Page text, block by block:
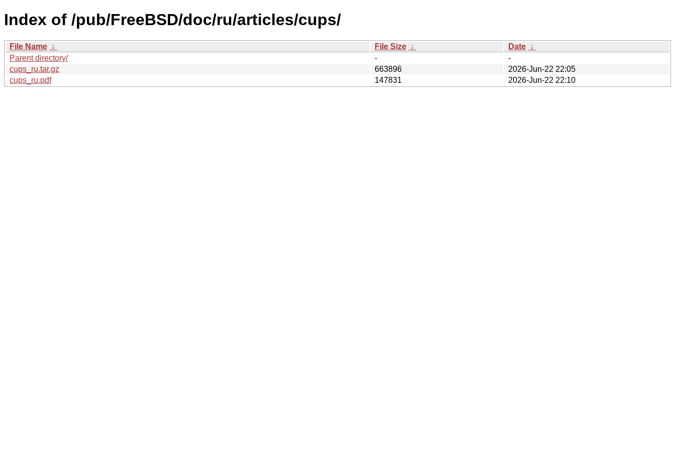
Index of /pub/FreeBSD/doc/ru/articles/cups/
File Name ↓ File Size ↓ Date ↓
Parent directory/
-
-
cups_ru.tar.gz
663896
2026-Jun-22 22:05
cups_ru.pdf
147831 2026-Jun-22 22:10